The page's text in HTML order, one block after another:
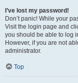
I’ve lost my password!
Don’t panic! While your
Visit the login page and
you should be able to log
However, if you are not
administrator.
Top